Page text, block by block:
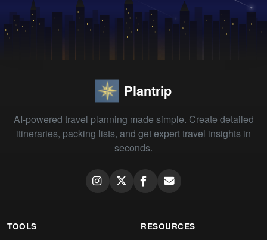
Plantrip
AI-powered travel planning made simple. Create detailed
itineraries, packing lists, and get expert travel insights in
seconds.
TOOLS RESOURCES